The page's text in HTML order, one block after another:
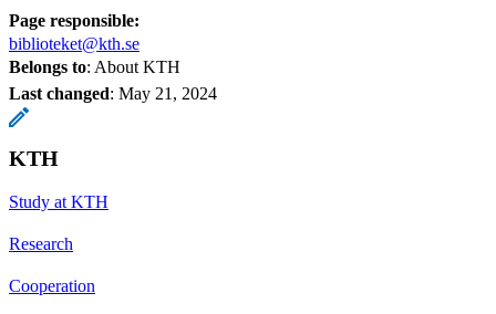
Page responsible:
biblioteket@kth.se
Belongs to: About KTH
Last changed: May 21, 2024
KTH
Study at KTH
Research
Cooperation